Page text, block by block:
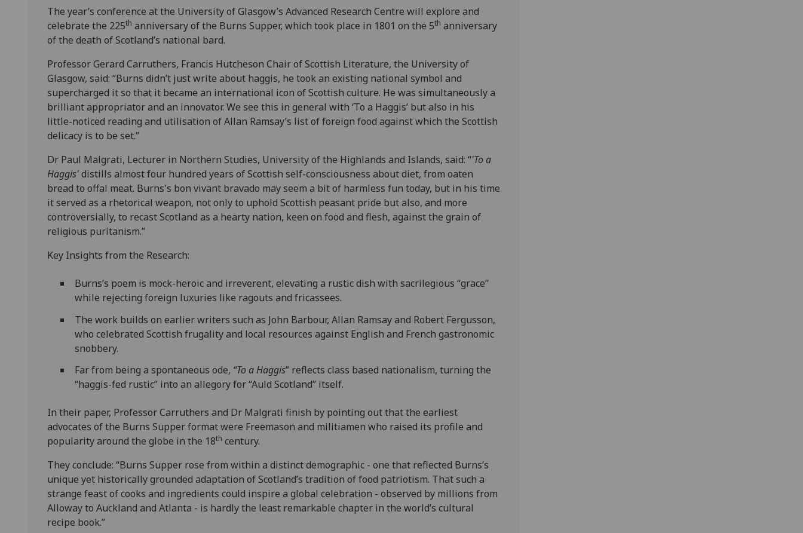
The year’s conference at the University of Glasgow’s Advanced Research Centre will explore and
celebrate the 225th anniversary of the Burns Supper, which took place in 1801 on the 5th anniversary
of the death of Scotland’s national bard.
Professor Gerard Carruthers, Francis Hutcheson Chair of Scottish Literature, the University of
Glasgow, said: “Burns didn’t just write about haggis, he took an existing national symbol and
supercharged it so that it became an international icon of Scottish culture. He was simultaneously a
brilliant appropriator and an innovator. We see this in general with ‘To a Haggis’ but also in his
little-noticed reading and utilisation of Allan Ramsay’s list of foreign food against which the Scottish
delicacy is to be set.”
Dr Paul Malgrati, Lecturer in Northern Studies, University of the Highlands and Islands, said: “'To a
Haggis'distills almost four hundred years of Scottish self-consciousness about diet, from oaten
bread to offal meat. Burns's bon vivant bravado may seem a bit of harmless fun today, but in his time
it served as a rhetorical weapon, not only to uphold Scottish peasant pride but also, and more
controversially, to recast Scotland as a hearty nation, keen on food and flesh, against the grain of
religious puritanism.”
Key Insights from the Research:
Burns’s poem is mock-heroic and irreverent, elevating a rustic dish with sacrilegious “grace”
while rejecting foreign luxuries like ragouts and fricassees.
The work builds on earlier writers such as John Barbour, Allan Ramsay and Robert Fergusson,
who celebrated Scottish frugality and local resources against English and French gastronomic
snobbery.
Far from being a spontaneous ode, “To a Haggis” reflects class based nationalism, turning the
“haggis-fed rustic” into an allegory for “Auld Scotland” itself.
In their paper, Professor Carruthers and Dr Malgrati finish by pointing out that the earliest
advocates of the Burns Supper format were Freemason and militiamen who raised its profile and
popularity around the globe in the 18th century.
They conclude: “Burns Supper rose from within a distinct demographic - one that reflected Burns’s
unique yet historically grounded adaptation of Scotland’s tradition of food patriotism. That such a
strange feast of cooks and ingredients could inspire a global celebration - observed by millions from
Alloway to Auckland and Atlanta - is hardly the least remarkable chapter in the world’s cultural
recipe book.”